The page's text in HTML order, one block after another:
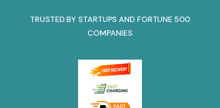
TRUSTED BY STARTUPS AND FORTUNE 500
COMPANIES